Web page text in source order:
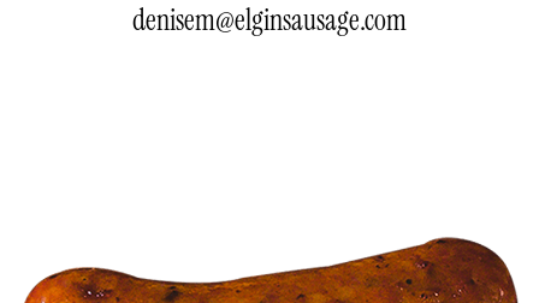
denisem@elginsausage.com